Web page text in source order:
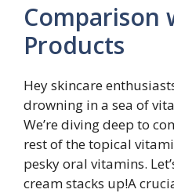
Comparison
Products
Hey skincare
drowning in a sea of
We’re diving deep to
rest of the topical
pesky oral vitamins.
cream stacks up!A